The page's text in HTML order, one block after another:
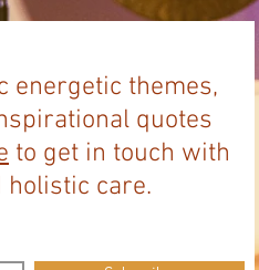
energetic themes,
quotes
to get in touch with
holistic care.